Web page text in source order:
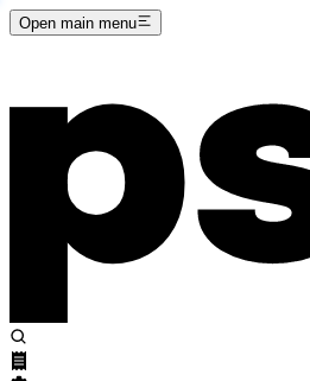
Open main menu